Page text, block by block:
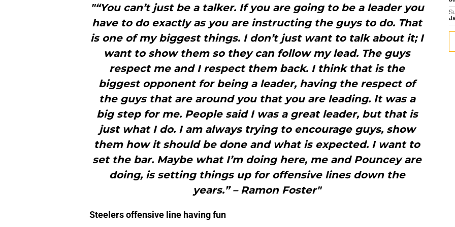
"“You can’t just be a talker. If you are going to be a leader you
have to do exactly as you are instructing the guys to do. That
is one of my biggest things. I don’t just want to talk about it; I
want to show them so they can follow my lead. The guys
respect me and I respect them back. I think that is the
biggest opponent for being a leader, having the respect of
the guys that are around you that you are leading. It was a
big step for me. People said I was a great leader, but that is
just what I do. I am always trying to encourage guys, show
them how it should be done and what is expected. I want to
set the bar. Maybe what I’m doing here, me and Pouncey are
doing, is setting things up for offensive lines down the
years.” – Ramon Foster"
Steelers offensive line having fun